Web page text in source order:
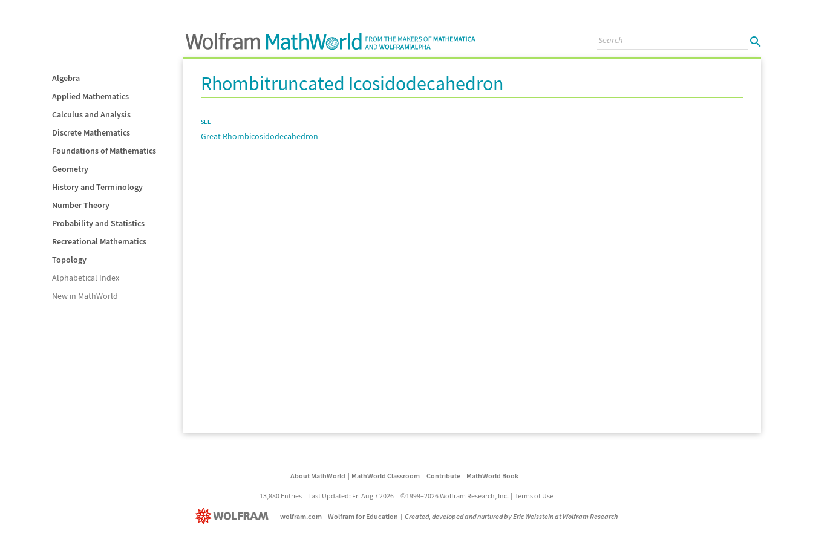
Algebra
Applied Mathematics
Calculus and Analysis
Discrete Mathematics
Foundations of Mathematics
Geometry
History and Terminology
Number Theory
Probability and Statistics
Recreational Mathematics
Topology
Alphabetical Index
New in MathWorld
Rhombitruncated Icosidodecahedron
SEE
Great Rhombicosidodecahedron
About MathWorld MathWorld Classroom Contribute MathWorld Book
13,880 Entries Last Updated: Fri Aug 7 2026 ©1999–2026 Wolfram Research, Inc. Terms of Use
wolfram.com Wolfram for Education Created, developed and nurtured by Eric Weisstein at Wolfram Research